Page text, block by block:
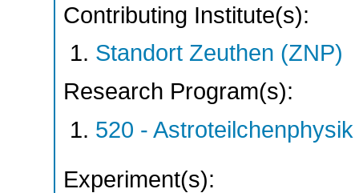
Contributing Institute(s):
Standort Zeuthen (ZNP)
Research Program(s):
520 -
Experiment(s):